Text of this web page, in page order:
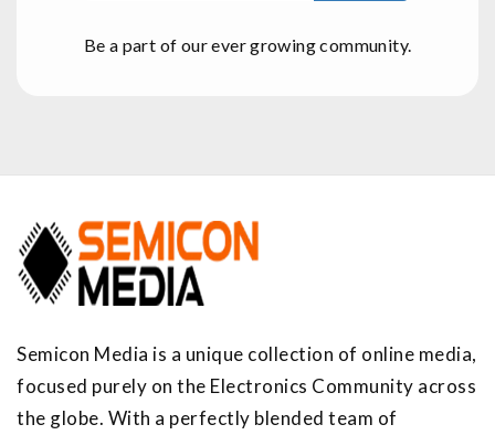
Be a part of our ever growing community.
Semicon Media is a unique collection of online media,
focused purely on the Electronics Community across
the globe. With a perfectly blended team of